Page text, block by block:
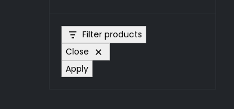
Filter products
Close
Apply